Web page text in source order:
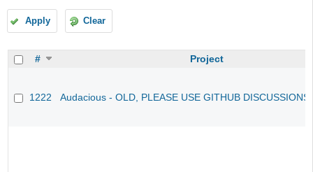
Apply Clear
# Project
1222 Audacious - OLD, PLEASE USE GITHUB